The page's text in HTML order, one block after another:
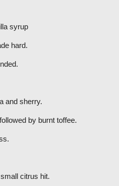
syrup
hard.
and sherry.
by burnt toffee.
citrus hit.